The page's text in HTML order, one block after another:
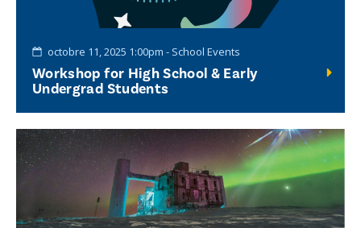
octobre 11, 2025 1:00pm - School Events
Workshop for High School & Early
Undergrad Students